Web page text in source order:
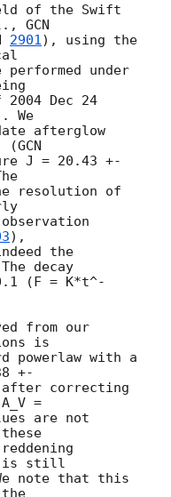
of the Swift
2901), using the
performed under
Dec 24
We
afterglow
(
J = 20.43 +-
resolution of
),
the
decay
(F = K*t^-
from our
is
powerlaw with a
+-
correcting
=
are not
is still
note that this